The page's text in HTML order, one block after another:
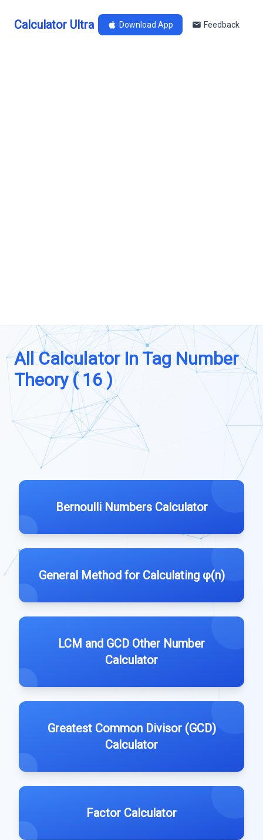
Calculator Ultra Download App Feedback
All Calculator In Tag Number
Theory ( 16 )
Bernoulli Numbers Calculator
General Method for Calculating φ(n)
LCM and GCD Other Number
Calculator
Greatest Common Divisor (GCD)
Calculator
Factor Calculator